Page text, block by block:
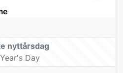
nyttårsdag
Day